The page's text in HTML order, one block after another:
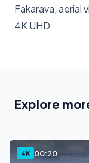
Fakarava, aerial
4K UHD
Explore
4K 00:20